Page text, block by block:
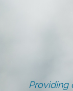
Providing